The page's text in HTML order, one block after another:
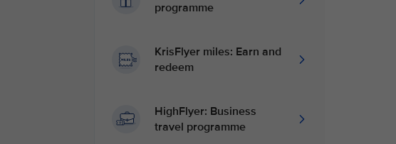
programme
KrisFlyer miles: Earn and
redeem
HighFlyer: Business
travel programme